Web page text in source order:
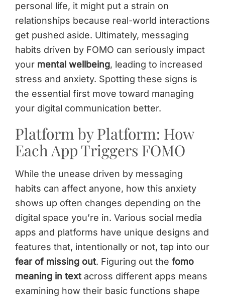
personal life, it might put a strain on
relationships because real-world interactions
get pushed aside. Ultimately, messaging
habits driven by FOMO can seriously impact
your mental wellbeing, leading to increased
stress and anxiety. Spotting these signs is
the essential first move toward managing
your digital communication better.
Platform by Platform: How
Each App Triggers FOMO
While the unease driven by messaging
habits can affect anyone, how this anxiety
shows up often changes depending on the
digital space you’re in. Various social media
apps and platforms have unique designs and
features that, intentionally or not, tap into our
fear of missing out. Figuring out the fomo
meaning in textacross different apps means
examining how their basic functions shape